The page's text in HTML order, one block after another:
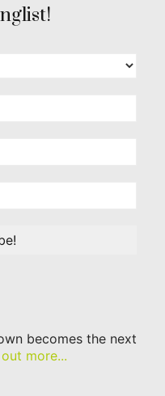
becomes the next
more...